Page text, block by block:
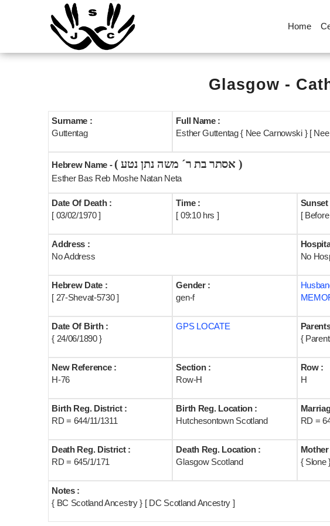
Home
Glasgow -
Surname :
Guttentag
Full Name :
Esther Guttentag { Nee Carnowski } [
Hebrew Name - ( אסתר בת ר´ משה נתן נטע )
Esther Bas Reb Moshe Natan Neta
Date Of Death :
[ 03/02/1970 ]
Time :
[ 09:10 hrs ]
Sunset
[
Address :
No Address
No
Hebrew Date :
[ 27-Shevat-5730 ]
Gender :
gen-f
Date Of Birth :
{ 24/06/1890 }
GPS LOCATE
{
New Reference :
H-76
Section :
Row-H
Row :
H
Birth Reg. District :
RD = 644/11/1311
Birth Reg. Location :
Hutchesontown Scotland
RD =
Death Reg. District :
RD = 645/1/171
Death Reg. Location :
Glasgow Scotland
{ Slone
Notes :
{ BC Scotland Ancestry } [ DC Scotland Ancestry ]